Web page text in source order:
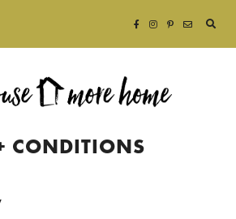
Search
for:
CONDITIONS